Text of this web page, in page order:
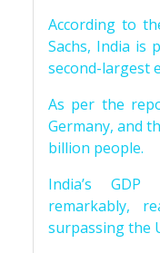
According to
Sachs, India is
second-largest
As per the
Germany, and
billion people.
India’s
remarkably,
surpassing the